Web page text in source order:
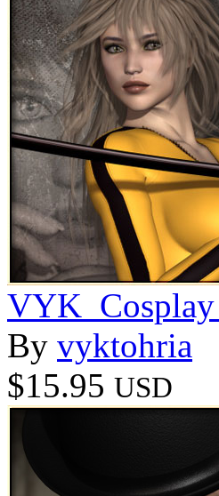
By vyktohria
$15.95 USD